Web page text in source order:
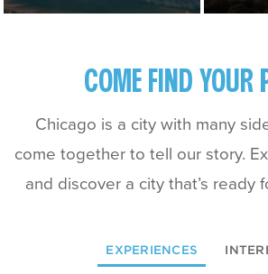
COME FIND YOUR
Chicago is a city with many
come together to tell our story.
and discover a city that’s ready
EXPERIENCES